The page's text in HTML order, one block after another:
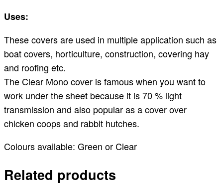
Uses:
These covers are used in multiple application such as
boat covers, horticulture, construction, covering hay
and roofing etc.
The Clear Mono cover is famous when you want to
work under the sheet because it is 70 % light
transmission and also popular as a cover over
chicken coops and rabbit hutches.
Colours available: Green or Clear
Related products